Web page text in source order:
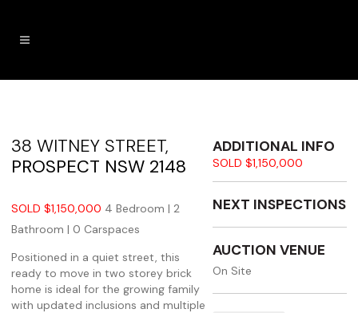
38 WITNEY STREET,
PROSPECT NSW 2148
SOLD $1,150,000 4 Bedroom | 2
Bathroom | 0 Carspaces
Positioned in a quiet street, this
ready to move in two storey brick
home is ideal for the growing family
with updated inclusions and multiple
ADDITIONAL INFO
SOLD $1,150,000
NEXT INSPECTIONS
AUCTION VENUE
On Site